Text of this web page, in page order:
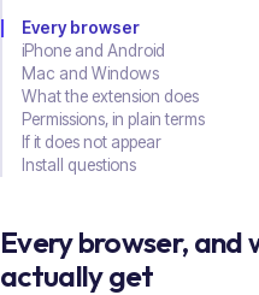
Every browser
iPhone and Android
Mac and Windows
What the extension does
Permissions, in plain terms
If it does not appear
Install questions
Every browser, and
actually get